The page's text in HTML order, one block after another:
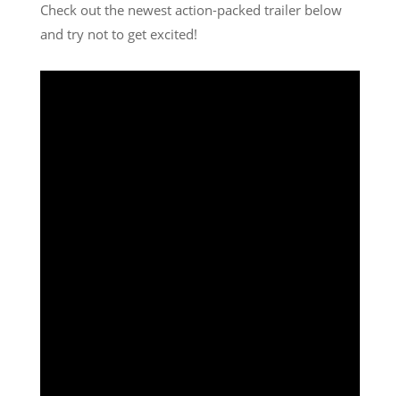
Check out the newest action-packed trailer below
and try not to get excited!